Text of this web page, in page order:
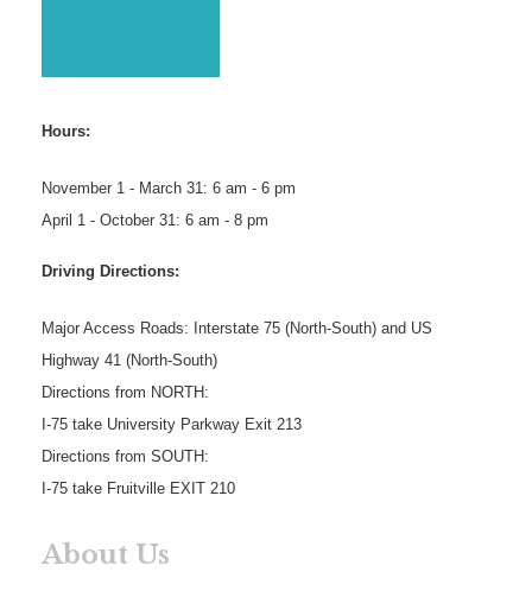
Hours:
November 1 - March 31: 6 am - 6 pm
April 1 - October 31: 6 am - 8 pm
Driving Directions:
Major Access Roads: Interstate 75 (North-South) and US
Highway 41 (North-South)
Directions from NORTH:
I-75 take University Parkway Exit 213
Directions from SOUTH:
I-75 take Fruitville EXIT 210
About Us